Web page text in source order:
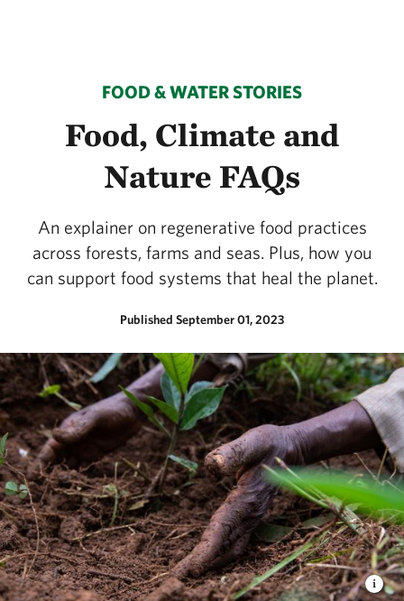
FOOD & WATER STORIES
Food, Climate and
Nature FAQs
An explainer on regenerative food practices
across forests, farms and seas. Plus, how you
can support food systems that heal the planet.
Published September 01, 2023